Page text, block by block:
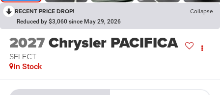
RECENT PRICE DROP! Collapse
Reduced by $3,060 since May 29, 2026
2027Chrysler PACIFICA
SELECT
In Stock